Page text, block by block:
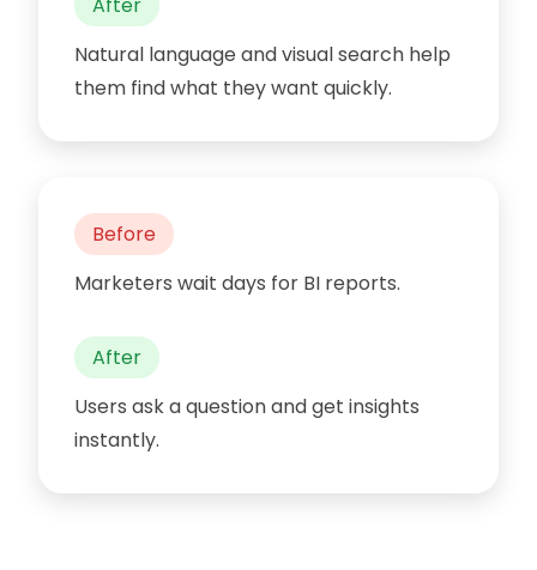
After
Natural language and visual search help
them find what they want quickly.
Before
Marketers wait days for BI reports.
After
Users ask a question and get insights
instantly.